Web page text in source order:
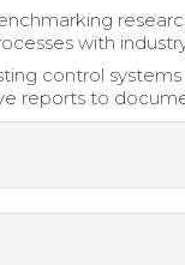
with
control
reports to